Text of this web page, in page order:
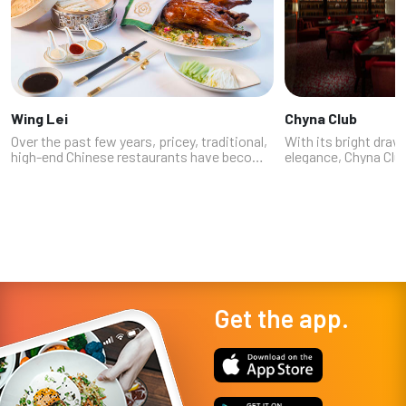
Wing Lei
Over the past few years, pricey, traditional,
high-end Chinese restaurants have become
Chyna Club
With its bright
elegance, Chyna
Get the app.